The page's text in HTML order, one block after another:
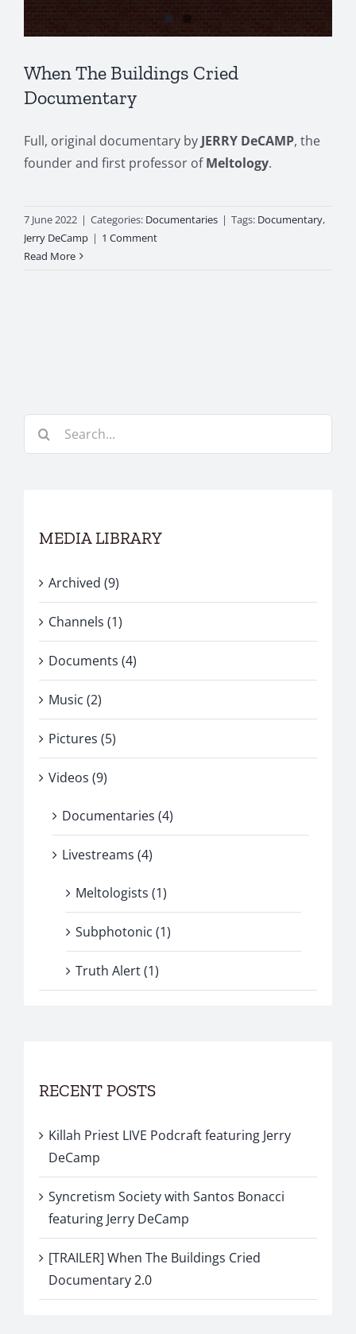
When The Buildings Cried
Documentary
Full, original documentary by JERRY DeCAMP, the
founder and first professor ofMeltology.
7 June 2022 | Categories: Documentaries | Tags: Documentary,
Jerry DeCamp | 1 Comment
Read More
Search
MEDIA LIBRARY
Archived (9)
Channels (1)
Documents (4)
Music (2)
Pictures (5)
Videos (9)
Documentaries (4)
Livestreams (4)
Meltologists (1)
Subphotonic (1)
Truth Alert (1)
RECENT POSTS
Killah Priest LIVE Podcraft featuring Jerry
DeCamp
Syncretism Society with Santos Bonacci
featuring Jerry DeCamp
[TRAILER] When The Buildings Cried
Documentary 2.0